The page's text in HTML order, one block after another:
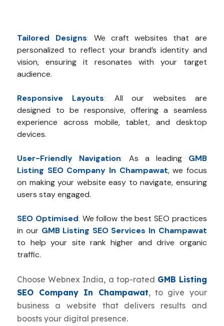
Tailored Designs: We craft websites that are
personalized to reflect your brand’s identity and
vision, ensuring it resonates with your target
audience.
Responsive Layouts:
All our websites are
designed to be responsive, offering a seamless
experience across mobile, tablet, and desktop
devices.
User-Friendly Navigation: As a leading GMB
Listing SEO Company In Champawat, we focus
on making your website easy to navigate, ensuring
users stay engaged.
SEO Optimised: We follow the best SEO practices
in our GMB Listing SEO Services In Champawat
to help your site rank higher and drive organic
traffic.
Choose Webnex India, a top-rated GMB Listing
SEO Company In Champawat, to give your
business a website that delivers results and
boosts your digital presence.